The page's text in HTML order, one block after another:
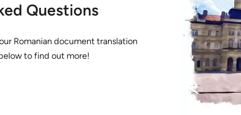
Questions
Romanian document translation
to find out more!